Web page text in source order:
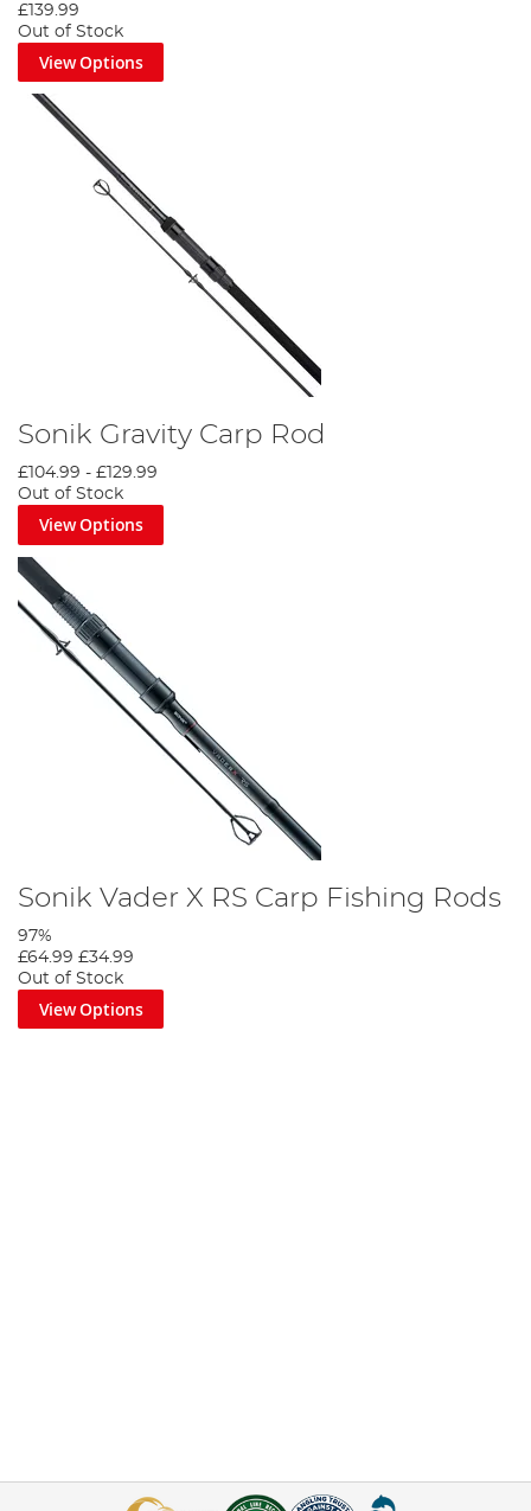
£139.99
Out of Stock
View Options
Sonik Gravity Carp Rod
£104.99 - £129.99
Out of Stock
View Options
Sonik Vader X RS Carp Fishing Rods
97%
£64.99 £34.99
Out of Stock
View Options